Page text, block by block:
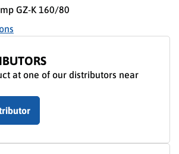
GZ-K 160/80
at one of our distributors near